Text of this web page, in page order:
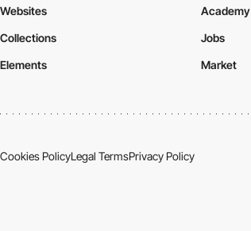
Websites
Collections
Elements
Academy
Jobs
Market
Cookies PolicyLegal TermsPrivacy Policy